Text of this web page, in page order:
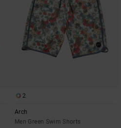
2
Arch
Men Green Swim Shorts